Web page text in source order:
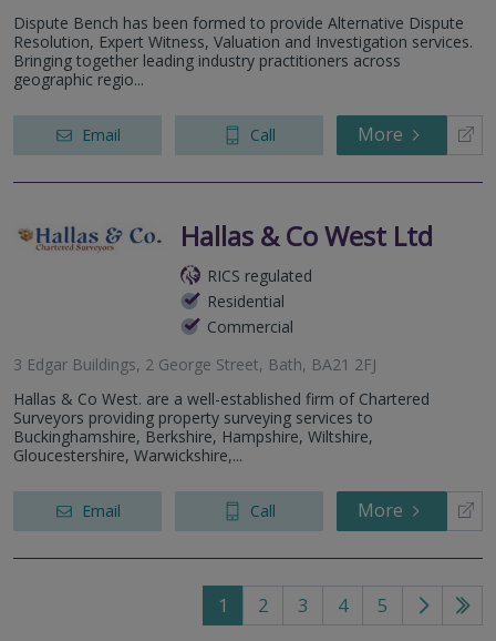
Dispute Bench has been formed to provide Alternative Dispute
Resolution, Expert Witness, Valuation and Investigation services.
Bringing together leading industry practitioners across
geographic regio...
Email Call More
Hallas & Co West Ltd
RICS regulated
Residential
Commercial
3 Edgar Buildings, 2 George Street, Bath, BA21 2FJ
Hallas & Co West. are a well-established firm of Chartered
Surveyors providing property surveying services to
Buckinghamshire, Berkshire, Hampshire, Wiltshire,
Gloucestershire, Warwickshire,...
Email Call More
1 2 3 4 5
Go
Go